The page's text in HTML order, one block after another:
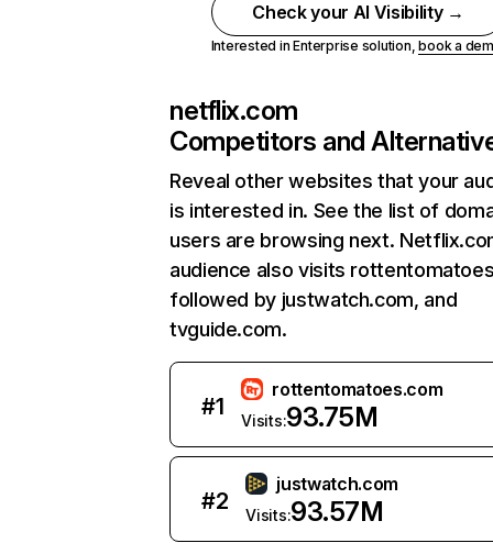
Check your AI Visibility →
Interested in Enterprise solution,book a
netflix.com
Competitors and
Reveal other websites that your
is interested in. See the list of
users are browsing next.
audience also visits
followed by justwatch.com, and
tvguide.com.
#1
rottentomatoes.com
Visits:93.75M
#2
justwatch.com
Visits:93.57M